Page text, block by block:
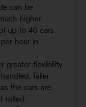
can be
higher
up to 40 cars
hour in
greater flexibility
Taller
the cars are
rolled.